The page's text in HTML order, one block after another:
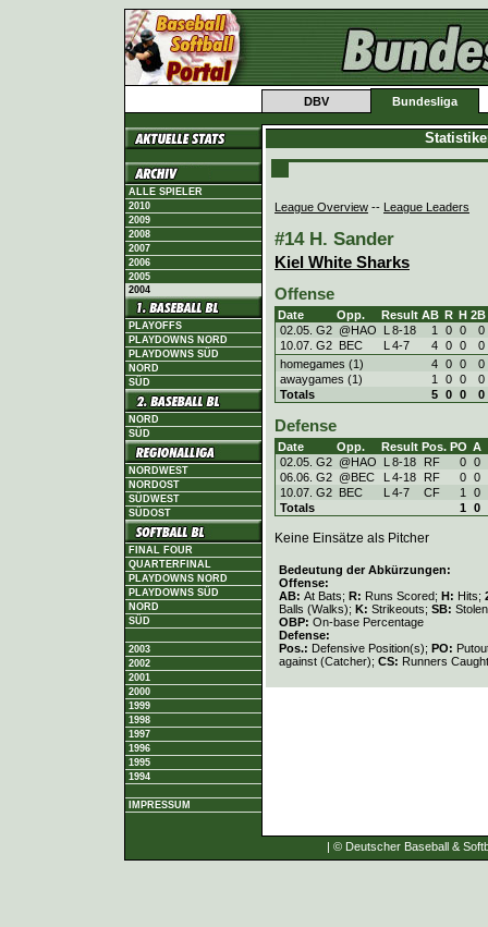
DBV Bundesliga
ALLE SPIELER
2010
2009
2008
2007
2006
2005
2004
PLAYOFFS
PLAYDOWNS NORD
PLAYDOWNS SÜD
NORD
SÜD
NORD
SÜD
NORDWEST
NORDOST
SÜDWEST
SÜDOST
FINAL FOUR
QUARTERFINAL
PLAYDOWNS NORD
PLAYDOWNS SÜD
NORD
SÜD
2003
2002
2001
2000
1999
1998
1997
1996
1995
1994
IMPRESSUM
League Overview -- League Leaders
#14 H. Sander
Kiel White Sharks
Offense
Date Opp. Result AB R H 2B
02.05. G2 @HAO L 8-18 1 0 0
0
10.07. G2 BEC L 4-7 4 0 0
0
homegames (1)
4 0 0
0
awaygames (1)
1 0 0
0
Totals
5 0 0 0
Defense
Date Opp. Result Pos. PO A
02.05. G2 @HAO L 8-18 RF 0 0
06.06. G2 @BEC L 4-18 RF 0 0
10.07. G2 BEC L 4-7 CF 1
0
Totals
1 0
Keine Einsätze als Pitcher
Bedeutung der Abkürzungen:
Offense:
AB: At Bats; R: Runs Scored; H: Hits;
Balls (Walks); K: Strikeouts; SB:
OBP: On-base Percentage
Defense:
Pos.: Defensive Position(s); PO:
against (Catcher); CS: Runners
| © Deutscher Baseball &